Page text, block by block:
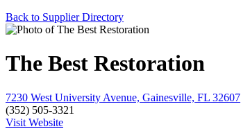
Back to Supplier Directory
The Best Restoration
7230 West University Avenue, Gainesville, FL 32607
(352) 505-3321
Visit Website